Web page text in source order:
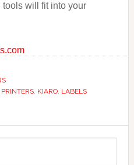
will fit into your
, KIARO, LABELS